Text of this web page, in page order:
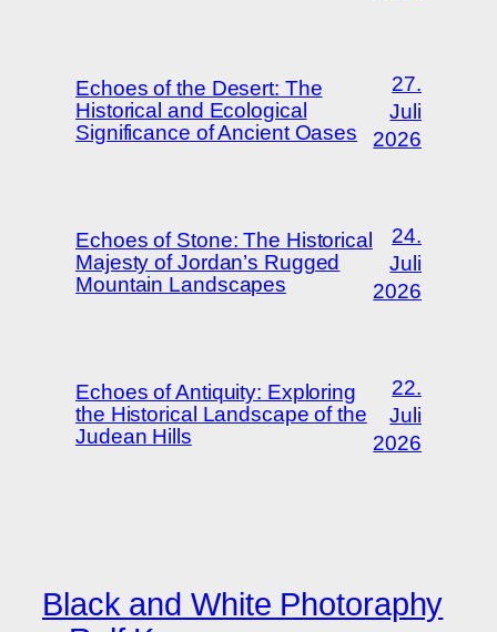
Echoes of the Desert: The
Historical and Ecological
Significance of Ancient Oases
27.
Juli
2026
Echoes of Stone: The Historical
Majesty of Jordan’s Rugged
Mountain Landscapes
24.
Juli
2026
Echoes of Antiquity: Exploring
the Historical Landscape of the
Judean Hills
22.
Juli
2026
Black and White Photoraphy